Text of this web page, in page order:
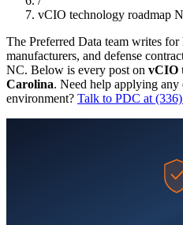
vCIO technology roadmap
The Preferred Data team writes
manufacturers, and defense
NC. Below is every post on vCIO
Carolina. Need help applying
environment? Talk to PDC at